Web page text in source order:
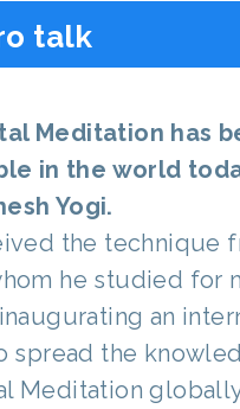
talk
Meditation has
in the world
Yogi.
the technique
he studied for
an
spread the
Meditation